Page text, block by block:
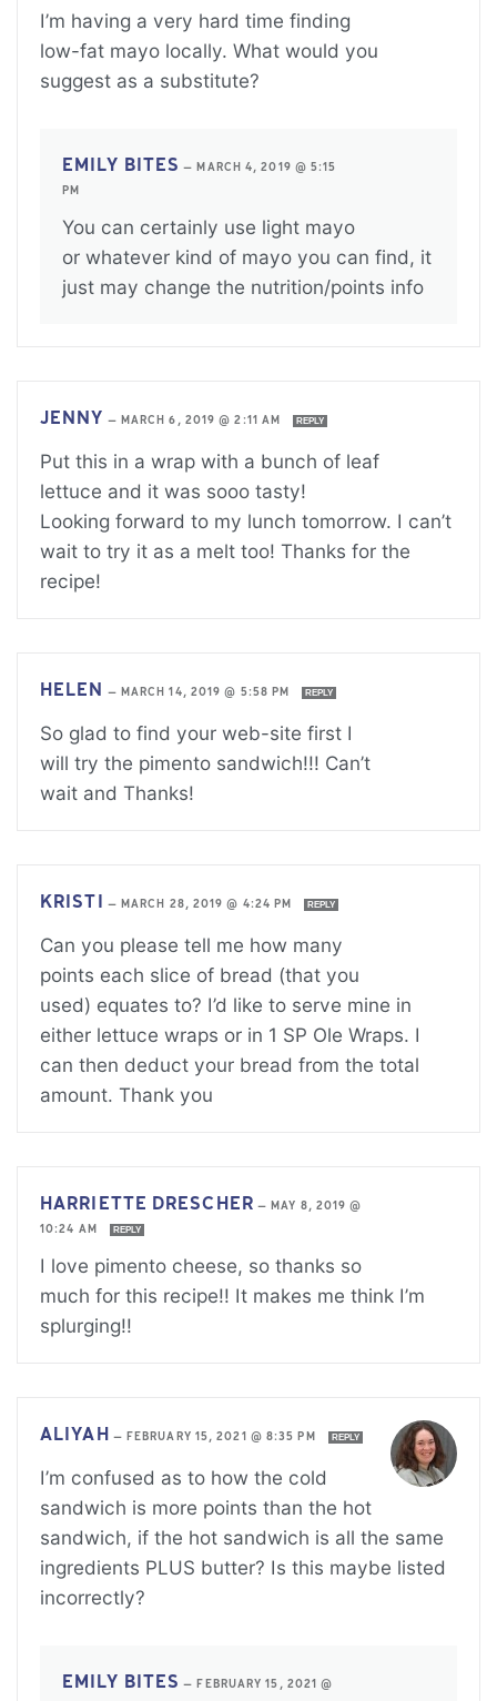
I’m having a very hard time finding
low-fat mayo locally. What would you
suggest as a substitute?
EMILY BITES —MARCH 4, 2019 @ 5:15
PM
You can certainly use light mayo
or whatever kind of mayo you can find, it
just may change the nutrition/points info
JENNY — MARCH 6, 2019 @ 2:11 AM REPLY
Put this in a wrap with a bunch of leaf
lettuce and it was sooo tasty!
Looking forward to my lunch tomorrow. I can’t
wait to try it as a melt too! Thanks for the
recipe!
HELEN — MARCH 14, 2019 @ 5:58 PM REPLY
So glad to find your web-site first I
will try the pimento sandwich!!! Can’t
wait and Thanks!
KRISTI — MARCH 28, 2019 @ 4:24 PM REPLY
Can you please tell me how many
points each slice of bread (that you
used) equates to? I’d like to serve mine in
either lettuce wraps or in 1 SP Ole Wraps. I
can then deduct your bread from the total
amount. Thank you
HARRIETTE DRESCHER —MAY 8, 2019 @
10:24 AM
REPLY
I love pimento cheese, so thanks so
much for this recipe!! It makes me think I’m
splurging!!
ALIYAH — FEBRUARY 15, 2021 @ 8:35 PM REPLY
I’m confused as to how the cold
sandwich is more points than the hot
sandwich, if the hot sandwich is all the same
ingredients PLUS butter? Is this maybe listed
incorrectly?
EMILY BITES —FEBRUARY 15, 2021 @